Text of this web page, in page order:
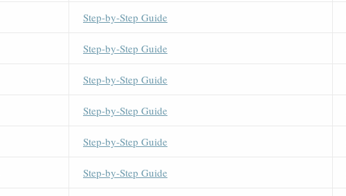
Step-by-Step Guide
Step-by-Step Guide
Step-by-Step Guide
Step-by-Step Guide
Step-by-Step Guide
Step-by-Step Guide